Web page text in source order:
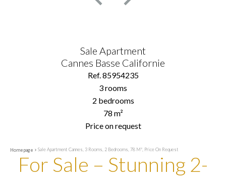
Sale Apartment
Cannes Basse Californie
Ref. 85954235
3 rooms
2 bedrooms
78 m²
Price on request
Homepage Sale Apartment Cannes, 3 Rooms, 2 Bedrooms, 78 M², Price On Request
For Sale – Stunning 2-